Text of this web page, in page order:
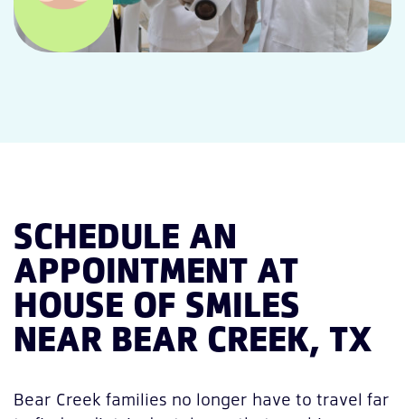
SCHEDULE AN
APPOINTMENT AT
HOUSE OF SMILES
NEAR BEAR CREEK, TX
Bear Creek families no longer have to travel far